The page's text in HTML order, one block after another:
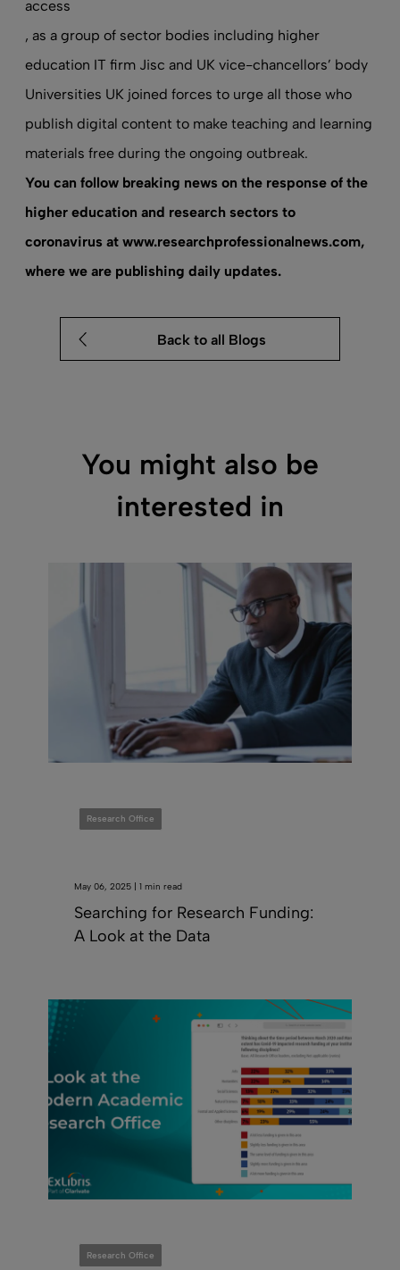
access
, as a group of sector bodies including higher
education IT firm Jisc and UK vice-chancellors’ body
Universities UK joined forces to urge all those who
publish digital content to make teaching and learning
materials free during the ongoing outbreak.
You can follow breaking news on the response of the
higher education and research sectors to
coronavirus at www.researchprofessionalnews.com,
where we are publishing daily updates.
Back to all Blogs
You might also be
interested in
Research Office
May 06, 2025 | 1 min read
Searching for Research Funding:
A Look at the Data
Research Office